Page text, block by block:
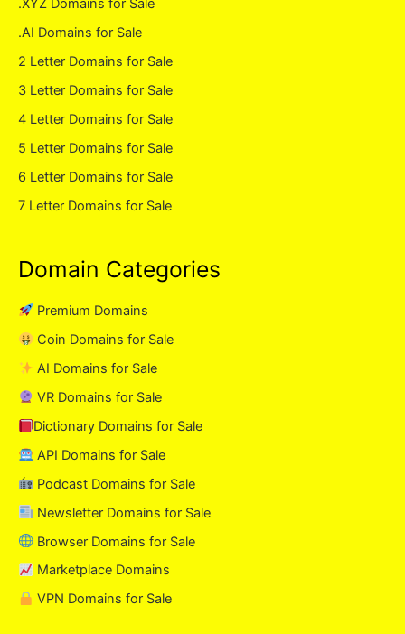
.XYZ Domains for Sale
.AI Domains for Sale
2 Letter Domains for Sale
3 Letter Domains for Sale
4 Letter Domains for Sale
5 Letter Domains for Sale
6 Letter Domains for Sale
7 Letter Domains for Sale
Domain Categories
Premium Domains
Coin Domains for Sale
AI Domains for Sale
VR Domains for Sale
Dictionary Domains for Sale
API Domains for Sale
Podcast Domains for Sale
Newsletter Domains for Sale
Browser Domains for Sale
Marketplace Domains
VPN Domains for Sale